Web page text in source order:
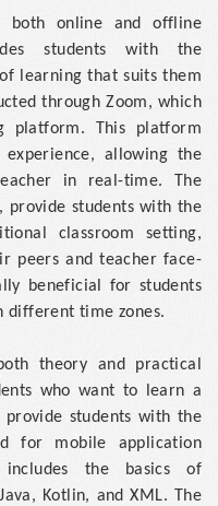
both online and offline
students with the
learning that suits them
through Zoom, which
platform. This platform
allowing the
in real-time. The
provide students with the
classroom setting,
peers and teacher face-
beneficial for students
different time zones.
theory and practical
who want to learn a
provide students with the
for mobile application
includes the basics of
Kotlin, and XML. The